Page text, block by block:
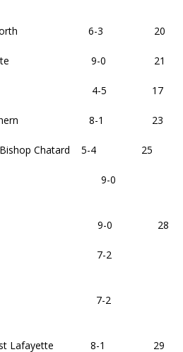
North 6-3 20
9-0 21
4-5 17
8-1 23
Chatard 5-4 25
9-0
9-0 28
7-2
7-2
Lafayette 8-1 29